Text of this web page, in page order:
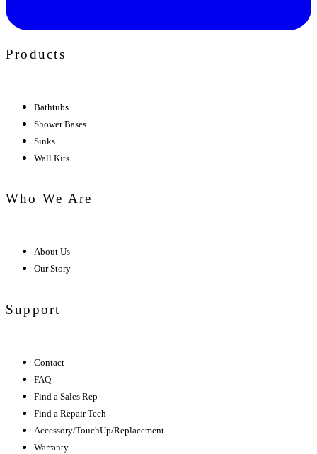
Products
Bathtubs
Shower Bases
Sinks
Wall Kits
Who We Are
About Us
Our Story
Support
Contact
FAQ
Find a Sales Rep
Find a Repair Tech
Accessory/TouchUp/Replacement
Warranty